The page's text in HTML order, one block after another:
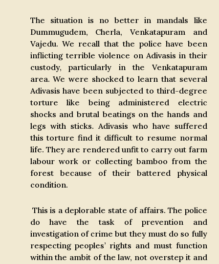
The situation is no better in mandals like
Dummugudem, Cherla, Venkatapuram and
Vajedu. We recall that the police have been
inflicting terrible violence on Adivasis in their
custody, particularly in the Venkatapuram
area. We were shocked to learn that several
Adivasis have been subjected to third-degree
torture like being administered electric
shocks and brutal beatings on the hands and
legs with sticks. Adivasis who have suffered
this torture find it difficult to resume normal
life. They are rendered unfit to carry out farm
labour work or collecting bamboo from the
forest because of their battered physical
condition.
This is a deplorable state of affairs. The police
do have the task of prevention and
investigation of crime but they must do so fully
respecting peoples’ rights and must function
within the ambit of the law, not overstep it and